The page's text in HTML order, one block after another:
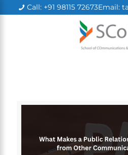
Call: +91 98115 72673Email: